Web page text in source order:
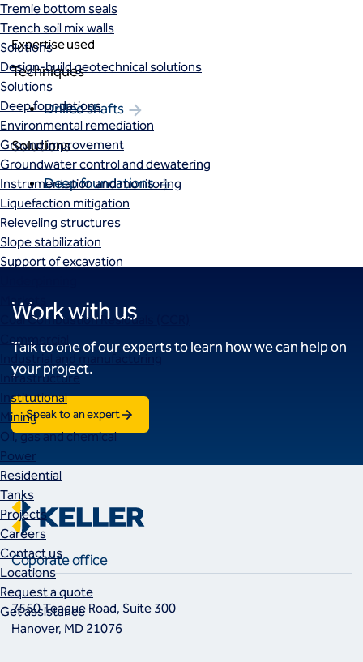
Tremie bottom seals
Trench soil mix walls
Solutions
Design-build geotechnical solutions
Solutions
Deep foundations
Environmental remediation
Ground improvement
Groundwater control and dewatering
Instrumentation and monitoring
Liquefaction mitigation
Releveling structures
Slope stabilization
Support of excavation
Markets
Coal Combustion Residuals (CCR)
Commercial
Industrial and manufacturing
Infrastructure
Institutional
Mining
Oil, gas and chemical
Power
Residential
Tanks
Projects
Careers
Contact us
Locations
Request a quote
Get assistance
Expertise used
Techniques
Drilled shafts
Solutions
Deep foundations
Work with us
Talk to one of our experts to learn how we can help on
your project.
Speak to an expert
Coporate office
7550 Teague Road, Suite 300
Hanover, MD 21076